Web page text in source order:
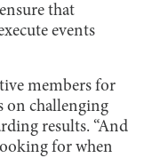
that
events
members for
on challenging
results. “And
for when